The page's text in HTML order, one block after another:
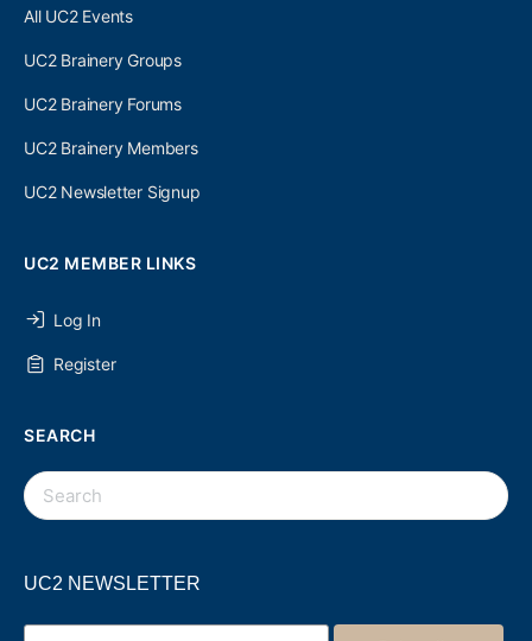
All UC2 Events
UC2 Brainery Groups
UC2 Brainery Forums
UC2 Brainery Members
UC2 Newsletter Signup
UC2 MEMBER LINKS
Log In
Register
SEARCH
UC2 NEWSLETTER